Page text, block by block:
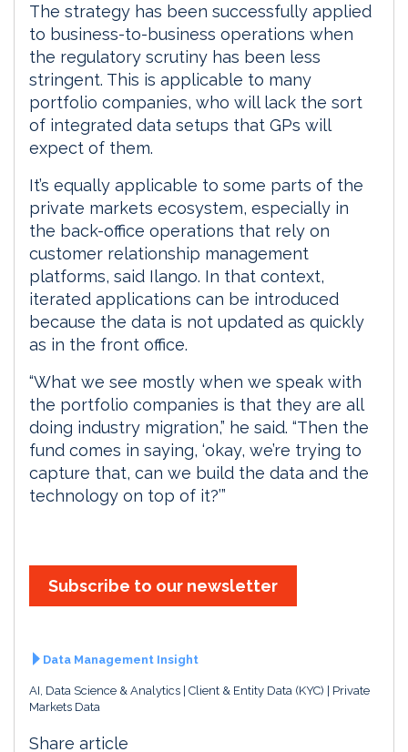
The strategy has been successfully applied
to business-to-business operations when
the regulatory scrutiny has been less
stringent. This is applicable to many
portfolio companies, who will lack the sort
of integrated data setups that GPs will
expect of them.
It’s equally applicable to some parts of the
private markets ecosystem, especially in
the back-office operations that rely on
customer relationship management
platforms, said Ilango. In that context,
iterated applications can be introduced
because the data is not updated as quickly
as in the front office.
“What we see mostly when we speak with
the portfolio companies is that they are all
doing industry migration,” he said. “Then the
fund comes in saying, ‘okay, we’re trying to
capture that, can we build the data and the
technology on top of it?’”
Subscribe to our newsletter
Data Management Insight
AI, Data Science & Analytics Client & Entity Data (KYC)
Private
Markets Data
Share article